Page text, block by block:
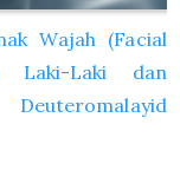
Wajah (Facial
Laki-Laki dan